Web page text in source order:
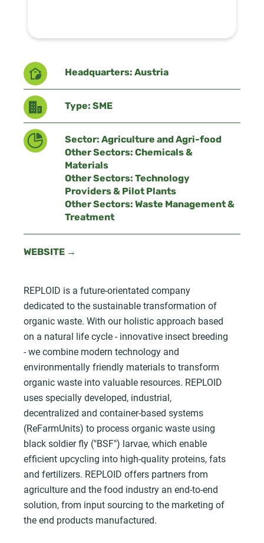
Headquarters: Austria
Type: SME
Sector: Agriculture and Agri-food
Other Sectors: Chemicals &
Materials
Other Sectors: Technology
Providers & Pilot Plants
Other Sectors: Waste Management &
Treatment
WEBSITE →
REPLOID is a future-orientated company
dedicated to the sustainable transformation of
organic waste. With our holistic approach based
on a natural life cycle - innovative insect breeding
- we combine modern technology and
environmentally friendly materials to transform
organic waste into valuable resources. REPLOID
uses specially developed, industrial,
decentralized and container-based systems
(ReFarmUnits) to process organic waste using
black soldier fly ("BSF") larvae, which enable
efficient upcycling into high-quality proteins, fats
and fertilizers. REPLOID offers partners from
agriculture and the food industry an end-to-end
solution, from input sourcing to the marketing of
the end products manufactured.